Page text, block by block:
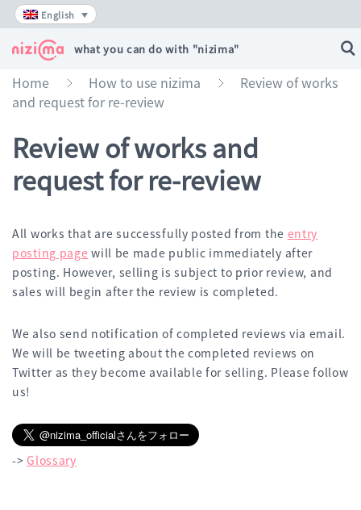
Skip
content
English
what you can do with "nizima"
Home How to use nizima
Review of works
and request for re-review
Review of works and
request for re-review
All works that are successfully posted from the entry
posting page will be made public immediately after
posting. However, selling is subject to prior review, and
sales will begin after the review is completed.
We also send notification of completed reviews via email.
We will be tweeting about the completed reviews on
Twitter as they become available for selling. Please follow
us!
-> Glossary